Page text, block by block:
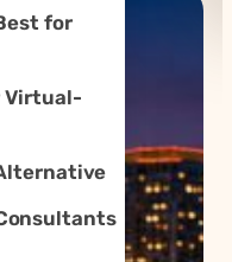
for
Virtual-